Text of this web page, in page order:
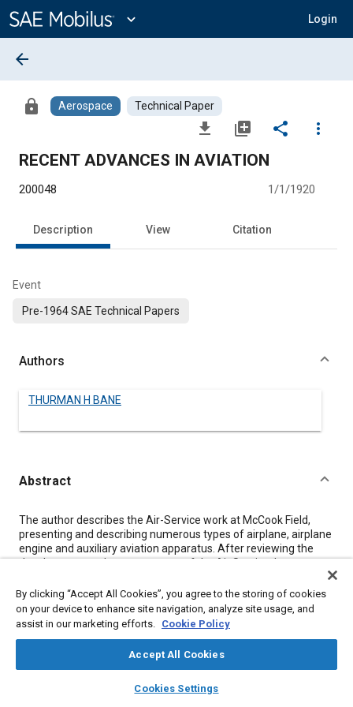
Content
expand_more Login
library_books auto_awesome
SAE AI Chat
arrow_back
lock Aerospace Technical Paper
file_download library_add share
more_vert
RECENT ADVANCES IN AVIATION
200048 1/1/1920
Description View Citation
Event
Pre-1964 SAE Technical Papers
Authors
THURMAN H BANE
Abstract
Content
The author describes the Air-Service work at McCook Field,
presenting and describing numerous types of airplane, airplane
engine and auxiliary aviation apparatus. After reviewing the
development and present status of the Air Service, he
comments briefly upon their chief characteristics, referring to
the illustrations; airplane engines are treated in a similar
manner.
Among auxiliaries, mention is made of airplane armament,
synchronizing outfits, parachutes and packs, machine-guns,
bombs, cameras and photographic equipment, with comment
airplanes are considered specifically and the use of variable-
By clicking “Accept All Cookies”, you agree to the storing of cookies
on your device to enhance site navigation, analyze site usage, and
assist in our marketing efforts. Cookie Policy
Accept All Cookies
Cookies Settings